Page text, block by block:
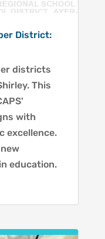
District:
districts
This
with
excellence.
education.